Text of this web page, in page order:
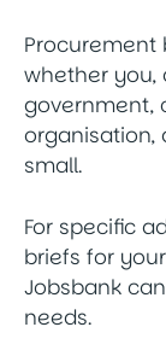
Procurement
whether you,
government,
organisation,
small.
For specific
briefs for
Jobsbank
needs.